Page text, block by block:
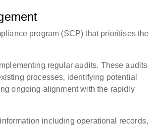
program (SCP) that prioritises the
regular audits. These audits
processes, identifying potential
ongoing alignment with the rapidly
including operational records,